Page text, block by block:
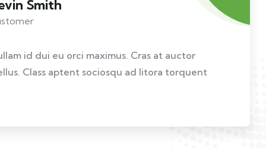
Smith
id dui eu orci maximus. Cras at auctor
Class aptent sociosqu ad litora torquent